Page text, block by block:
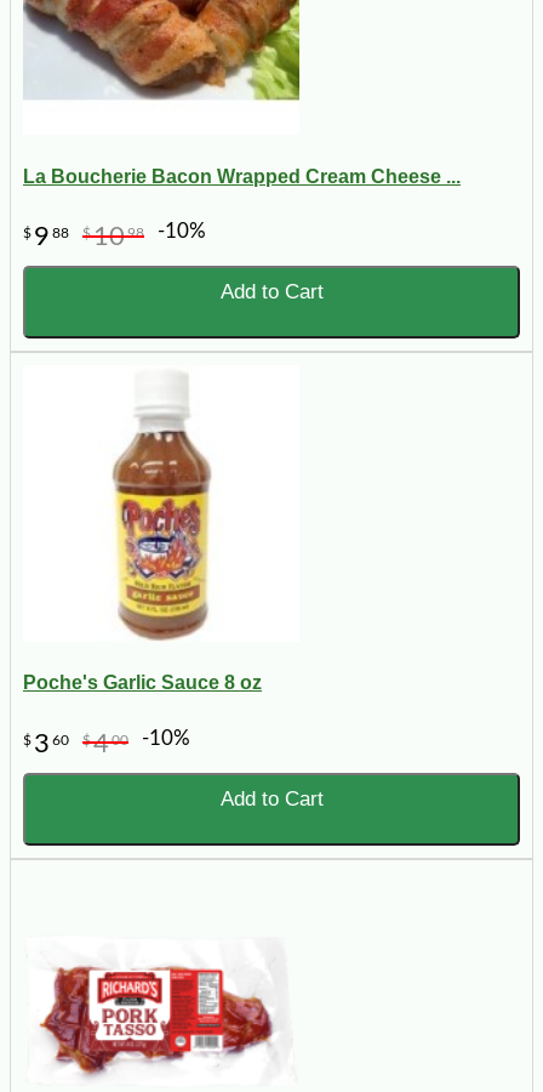
La Boucherie Bacon Wrapped Cream Cheese ...
$ 9 88 $1098 -10%
Add to Cart
Poche's Garlic Sauce 8 oz
$ 3 60 $400 -10%
Add to Cart